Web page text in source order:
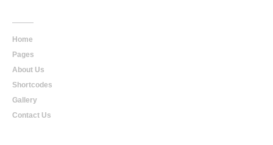
Home
Pages
About Us
Shortcodes
Gallery
Contact Us